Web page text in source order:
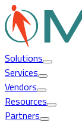
Solutions
Services
Vendors
Resources
Partners